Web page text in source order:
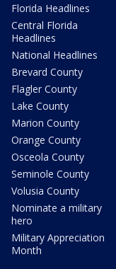
Florida Headlines
Central Florida
Headlines
National Headlines
Brevard County
Flagler County
Lake County
Marion County
Orange County
Osceola County
Seminole County
Volusia County
Nominate a military
hero
Military Appreciation
Month